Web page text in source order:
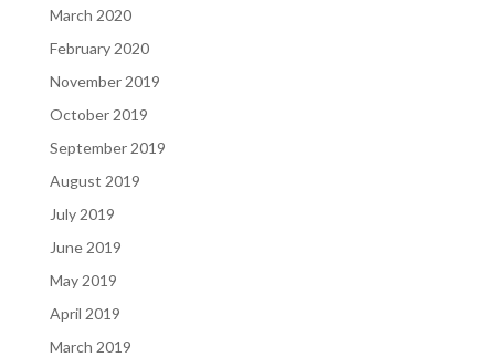
March 2020
February 2020
November 2019
October 2019
September 2019
August 2019
July 2019
June 2019
May 2019
April 2019
March 2019